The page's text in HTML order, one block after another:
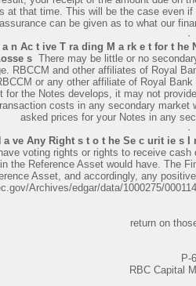
at that time. This will be the case even
can be given as to what our
·
n Ac t ive T ra ding M a rk e t for t
s There may be little or no
RBCCM and other affiliates of Royal
or any other affiliate of Royal
for the Notes develops, it may not
costs in any secondary market
asked prices for your Notes in any
·
a ve Any Right s t o t he Se c urit ie s
voting rights or rights to receive
the Reference Asset would have. The
Asset, and accordingly, any
Archives/edgar/data/1000275/
return on
P-6
RBC Capital